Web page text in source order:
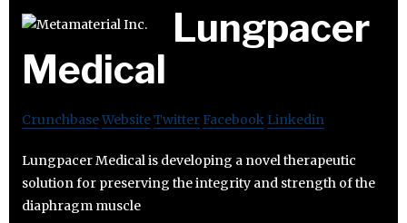
Lungpacer
Medical
CrunchbaseWebsiteTwitter Facebook Linkedin
Lungpacer Medical is developing a novel therapeutic
solution for preserving the integrity and strength of the
diaphragm muscle